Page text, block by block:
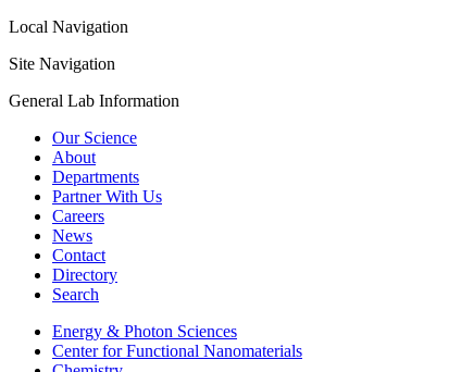
Local Navigation
Site Navigation
General Lab Information
Our Science
About
Departments
Partner With Us
Careers
News
Contact
Directory
Search
Energy & Photon Sciences
Center for Functional Nanomaterials